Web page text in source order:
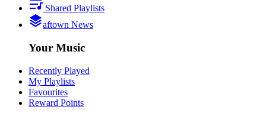
Shared Playlists
aftown News
Your Music
Recently Played
My Playlists
Favourites
Reward Points